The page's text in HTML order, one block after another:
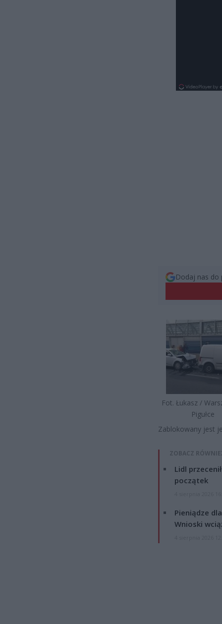
Dodaj nas do
Fot. Łukasz /
Pigułce
Zablokowany jest
ZOBACZ
Lidl
początek
Pieniądze
Wnioski